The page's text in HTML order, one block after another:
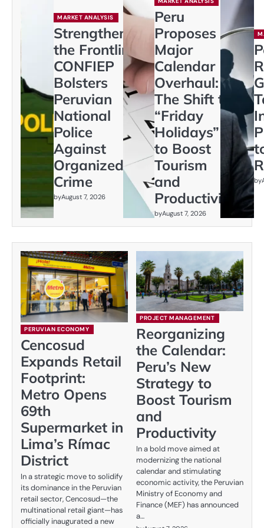
MARKET ANALYSIS
Strengthening
the Frontline:
CONFIEP
Bolsters
Peruvian
National
Police
Against
Organized
Crime
byAugust 7, 2026
Peru
Proposes
Major
Calendar
Overhaul:
The Shift to
“Friday
Holidays”
to Boost
Tourism
and
Productivity
byAugust 7, 2026
by
PERUVIAN ECONOMY
Cencosud
Expands Retail
Footprint:
Metro Opens
69th
Supermarket in
Lima’s Rímac
District
In a strategic move to solidify
its dominance in the Peruvian
retail sector, Cencosud—the
multinational retail giant—has
officially inaugurated a new
PROJECT MANAGEMENT
Reorganizing
the Calendar:
Peru’s New
Strategy to
Boost Tourism
and
Productivity
In a bold move aimed at
modernizing the national
calendar and stimulating
economic activity, the Peruvian
Ministry of Economy and
Finance (MEF) has announced
a…